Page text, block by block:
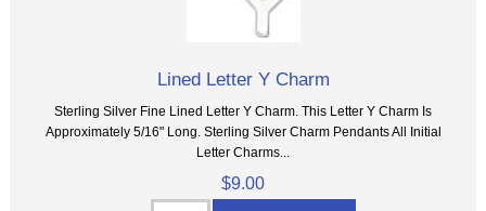
Lined Letter Y Charm
Sterling Silver Fine Lined Letter Y Charm. This Letter Y Charm Is
Approximately 5/16" Long. Sterling Silver Charm Pendants All Initial
Letter Charms...
$9.00